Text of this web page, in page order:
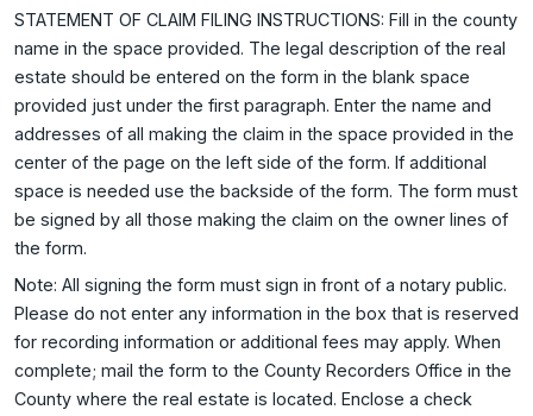
STATEMENT OF CLAIM FILING INSTRUCTIONS: Fill in the county
name in the space provided. The legal description of the real
estate should be entered on the form in the blank space
provided just under the first paragraph. Enter the name and
addresses of all making the claim in the space provided in the
center of the page on the left side of the form. If additional
space is needed use the backside of the form. The form must
be signed by all those making the claim on the owner lines of
the form.
Note: All signing the form must sign in front of a notary public.
Please do not enter any information in the box that is reserved
for recording information or additional fees may apply. When
complete; mail the form to the County Recorders Office in the
County where the real estate is located. Enclose a check